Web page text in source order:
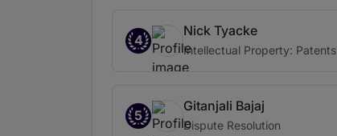
4
Nick Tyacke
Intellectual Property: Patents
5
Gitanjali Bajaj
Dispute Resolution